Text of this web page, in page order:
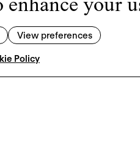
your
View preferences
Policy